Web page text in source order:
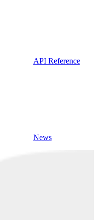
API Reference
News